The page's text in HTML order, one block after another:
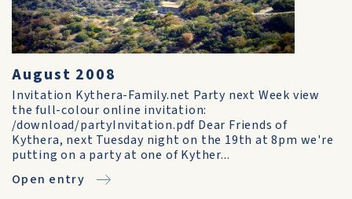
August 2008
Invitation Kythera-Family.net Party next Week view
the full-colour online invitation:
/download/partyInvitation.pdf Dear Friends of
Kythera, next Tuesday night on the 19th at 8pm we're
putting on a party at one of Kyther...
Open entry